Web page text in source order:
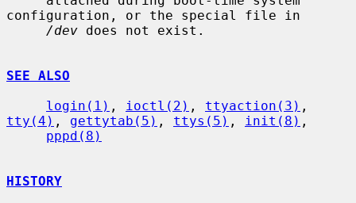
configuration, or the special file in
/dev does not exist.
SEE ALSO
login(1) , ioctl(2) , ttyaction(3)
tty(4) , gettytab(5) , ttys(5) , init(8) ,
pppd(8)
HISTORY